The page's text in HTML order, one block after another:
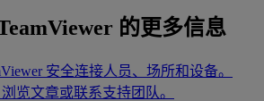
的更多信息
安全连接人员、场所和设备。
浏览文章或联系支持团队。